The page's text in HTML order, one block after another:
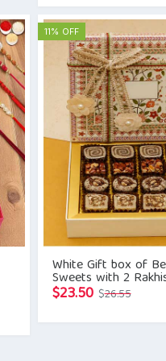
was:
is:
$19.15.
11% OFF
White Gift box of
Sweets with 2
$26.55Original
$23.50